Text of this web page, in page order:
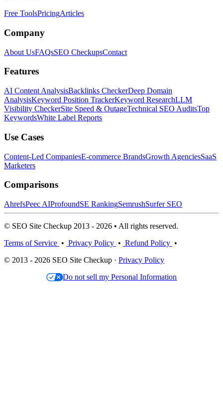
Free ToolsPricingArticles
Company
About UsFAQsSEO CheckupsContact
Features
AI Content AnalysisBacklinks CheckerDeep Domain
AnalysisKeyword Position TrackerKeyword ResearchLLM
Visibility CheckerSite Speed & OutageTechnical SEO AuditsTop
KeywordsWhite Label Reports
Use Cases
Content-Led CompaniesE-commerce BrandsGrowth AgenciesSaaS
Marketers
Comparisons
AhrefsPeec AIProfoundSE RankingSemrushSurfer SEO
© SEO Site Checkup 2013 - 2026 • All rights reserved.
Terms of Service • Privacy Policy • Refund Policy •
© 2013 - 2026 SEO Site Checkup · Privacy Policy
Do not sell my Personal Information